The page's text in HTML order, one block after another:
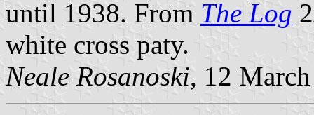
until 1938. From The Log
white cross paty.
Neale Rosanoski, 12